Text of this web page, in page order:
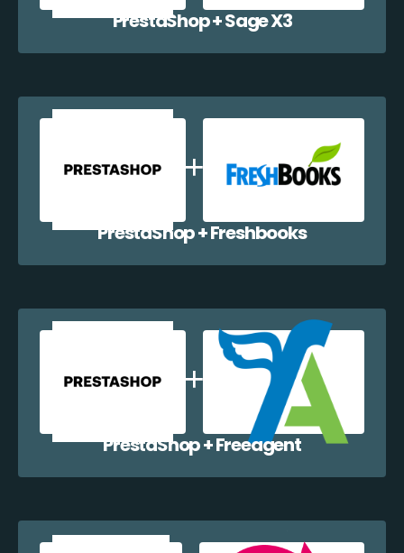
PrestaShop + Sage X3
PrestaShop + Freshbooks
PrestaShop + Freeagent